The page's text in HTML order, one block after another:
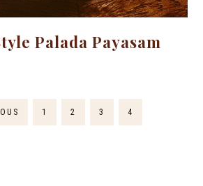
Palada Payasam
1 2 3 4